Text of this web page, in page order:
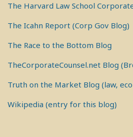
The Harvard Law School
The Icahn Report (Corp Gov Blog)
The Race to the Bottom Blog
TheCorporateCounsel.net Blog
Truth on the Market Blog (law,
Wikipedia (entry for this blog)